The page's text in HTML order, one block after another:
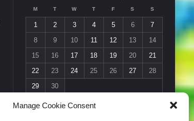
Manage Cookie Consent
M T W T F S S
1 2 3 4 5 6
7
8
9 10 11 12 13
14
15
16 17 18 19 20
21
22
23 24 25 26 27
28
29
30